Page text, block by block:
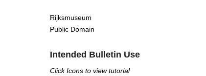
Rijksmuseum
Public Domain
Intended Bulletin Use
Click Icons to view tutorial